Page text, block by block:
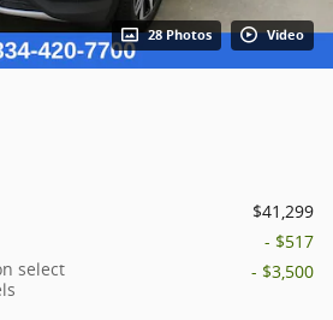
28 Photos Video
$41,299
- $517
select
- $3,500